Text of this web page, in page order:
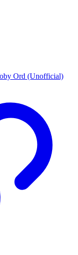
Ord (Unofficial)